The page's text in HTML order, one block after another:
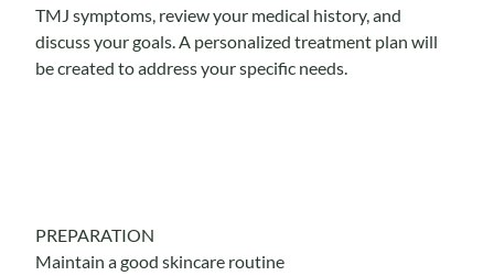
TMJ symptoms, review your medical history, and
discuss your goals. A personalized treatment plan will
be created to address your specific needs.
PREPARATION
Maintain a good skincare routine